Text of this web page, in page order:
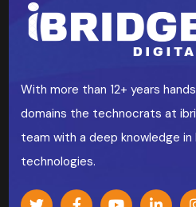
With more than 12+ years
domains the technocrats at
team with a deep knowledge
technologies.